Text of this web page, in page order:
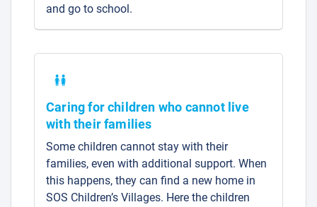
and go to school.
Caring for children who cannot live
with their families
Some children cannot stay with their
families, even with additional support. When
this happens, they can find a new home in
SOS Children’s Villages. Here the children